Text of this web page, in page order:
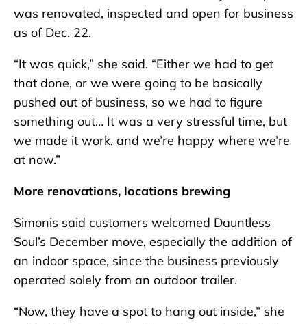
was renovated, inspected and open for business
as of Dec. 22.
“It was quick,” she said. “Either we had to get
that done, or we were going to be basically
pushed out of business, so we had to figure
something out… It was a very stressful time, but
we made it work, and we’re happy where we’re
at now.”
More renovations, locations brewing
Simonis said customers welcomed Dauntless
Soul’s December move, especially the addition of
an indoor space, since the business previously
operated solely from an outdoor trailer.
“Now, they have a spot to hang out inside,” she